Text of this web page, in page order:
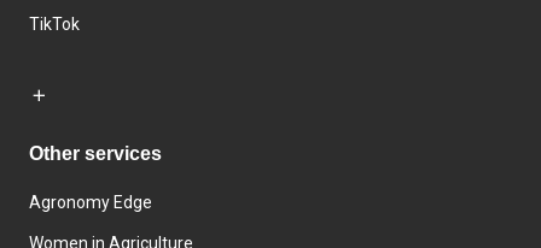
TikTok
Other services
Agronomy Edge
Women in Agriculture